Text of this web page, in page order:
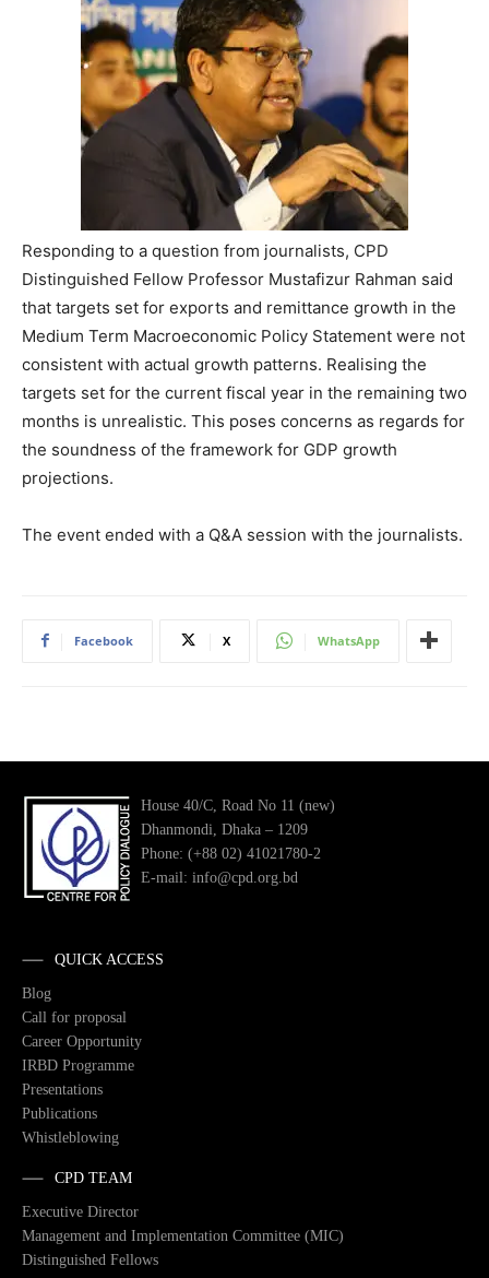
Responding to a question from journalists, CPD
Distinguished Fellow Professor Mustafizur Rahman said
that targets set for exports and remittance growth in the
Medium Term Macroeconomic Policy Statement were not
consistent with actual growth patterns. Realising the
targets set for the current fiscal year in the remaining two
months is unrealistic. This poses concerns as regards for
the soundness of the framework for GDP growth
projections.
The event ended with a Q&A session with the journalists.
Facebook X WhatsApp
House 40/C, Road No 11 (new)
Dhanmondi, Dhaka – 1209
Phone: (+88 02) 41021780-2
E-mail: info@cpd.org.bd
QUICK ACCESS
Blog
Call for proposal
Career Opportunity
IRBD Programme
Presentations
Publications
Whistleblowing
CPD TEAM
Executive Director
Management and Implementation Committee (MIC)
Distinguished Fellows